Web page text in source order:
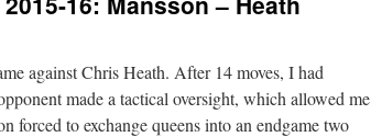
against Chris Heath. After 14 moves, I had
made a tactical oversight, which allowed me
forced to exchange queens into an endgame two